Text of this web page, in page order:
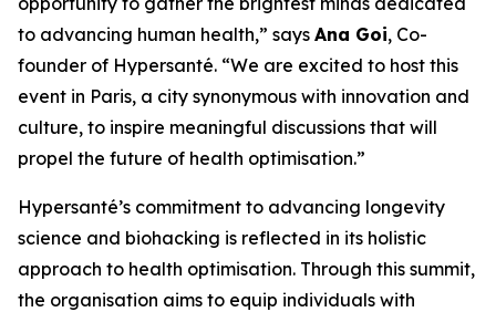
to advancing human health,” says Ana Goi, Co-
founder of Hypersanté. “We are excited to host this
event in Paris, a city synonymous with innovation and
culture, to inspire meaningful discussions that will
propel the future of health optimisation.”
Hypersanté’s commitment to advancing longevity
science and biohacking is reflected in its holistic
approach to health optimisation. Through this summit,
the organisation aims to equip individuals with